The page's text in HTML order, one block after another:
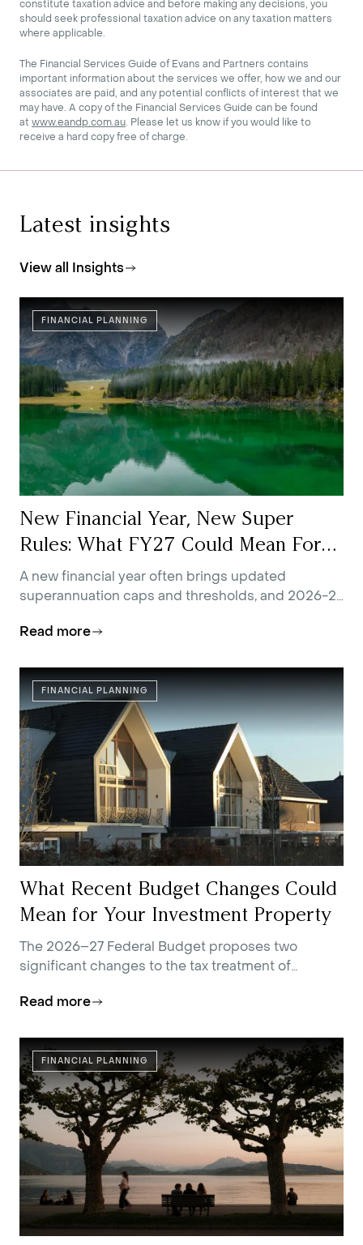
constitute taxation advice and before making any decisions, you
should seek professional taxation advice on any taxation matters
where applicable.
The Financial Services Guide of Evans and Partners contains
important information about the services we offer, how we and our
associates are paid, and any potential conflicts of interest that we
may have. A copy of the Financial Services Guide can be found
at www.eandp.com.au. Please let us know if you would like to
receive a hard copy free of charge.
Latest insights
View all Insights
FINANCIAL PLANNING
New Financial Year, New Super
Rules: What FY27 Could Mean For
You
A new financial year often brings updated
superannuation caps and thresholds, and 2026-27
Read more
FINANCIAL PLANNING
What Recent Budget Changes Could
Mean for Your Investment Property
The 2026–27 Federal Budget proposes two
significant changes to the tax treatment of
Read more
FINANCIAL PLANNING